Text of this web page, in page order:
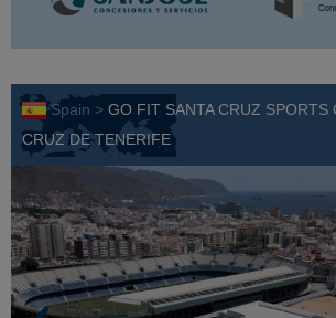
Spain > GO FIT SANTA CRUZ SPORTS
CRUZ DE TENERIFE